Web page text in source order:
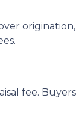
fee.